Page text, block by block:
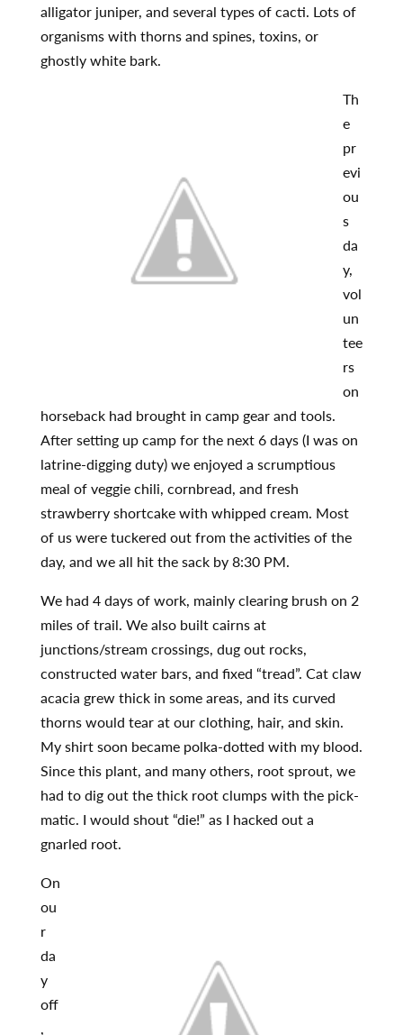
alligator juniper, and several types of cacti. Lots of
organisms with thorns and spines, toxins, or
ghostly white bark.
Th
e
pr
evi
ou
s
da
y,
vol
un
tee
rs
on
horseback had brought in camp gear and tools.
After setting up camp for the next 6 days (I was on
latrine-digging duty) we enjoyed a scrumptious
meal of veggie chili, cornbread, and fresh
strawberry shortcake with whipped cream. Most
of us were tuckered out from the activities of the
day, and we all hit the sack by 8:30 PM.
We had 4 days of work, mainly clearing brush on 2
miles of trail. We also built cairns at
junctions/stream crossings, dug out rocks,
constructed water bars, and fixed “tread”. Cat claw
acacia grew thick in some areas, and its curved
thorns would tear at our clothing, hair, and skin.
My shirt soon became polka-dotted with my blood.
Since this plant, and many others, root sprout, we
had to dig out the thick root clumps with the pick-
matic. I would shout “die!” as I hacked out a
gnarled root.
On
ou
r
da
y
off
,